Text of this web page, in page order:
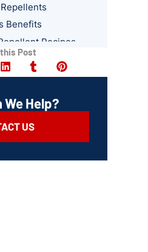
Benefits
Recipes
Pests
Control Services
Post
We Help?
US